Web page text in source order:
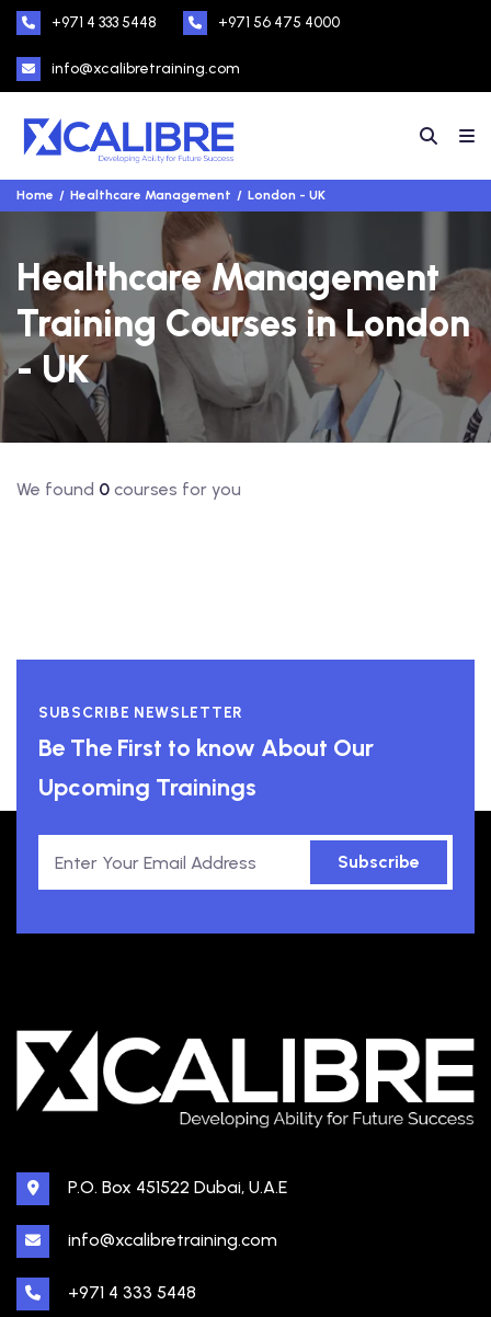
+971 4 333 5448 +971 56 475 4000
info@xcalibretraining.com
Home Healthcare Management London - UK
Healthcare Management
Training Courses in London
- UK
We found 0 courses for you
SUBSCRIBE NEWSLETTER
Be The First to know About Our
Upcoming Trainings
Subscribe
P.O. Box 451522 Dubai, U.A.E
info@xcalibretraining.com
+971 4 333 5448